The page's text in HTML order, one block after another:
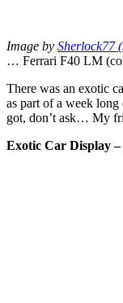
Image by Sherlock77
… Ferrari F40 LM
There was an exotic
as part of a week long
got, don’t ask… My
Exotic Car Display